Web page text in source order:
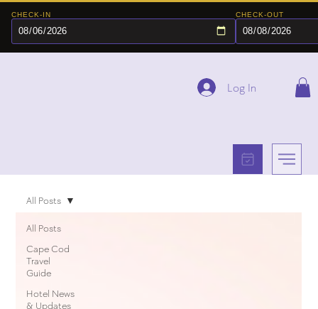
CHECK-IN CHECK-OUT
Log In
All Posts
Cape Cod
Travel
Guide
Hotel News
& Updates
All Posts